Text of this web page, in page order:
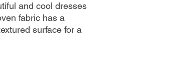
and cool dresses
fabric has a
surface for a